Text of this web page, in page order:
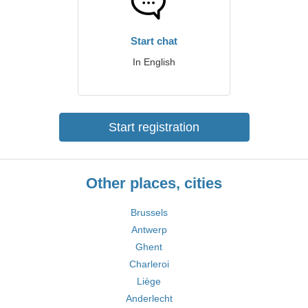
Start chat
In English
Start registration
Other places, cities
Brussels
Antwerp
Ghent
Charleroi
Liège
Anderlecht